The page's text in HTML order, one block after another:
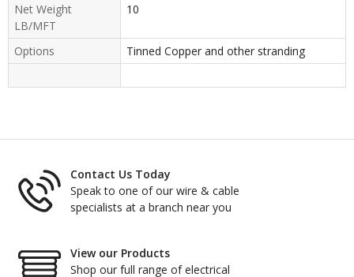
Net Weight
LB/MFT
10
Options Tinned Copper and other stranding
Contact Us Today
Speak to one of our wire & cable
specialists at a branch near you
View our Products
Shop our full range of electrical